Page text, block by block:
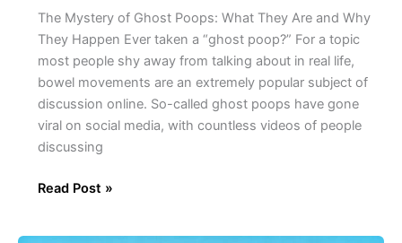
The Mystery of Ghost Poops: What They Are and Why
They Happen Ever taken a “ghost poop?” For a topic
most people shy away from talking about in real life,
bowel movements are an extremely popular subject of
discussion online. So-called ghost poops have gone
viral on social media, with countless videos of people
discussing
Read Post »